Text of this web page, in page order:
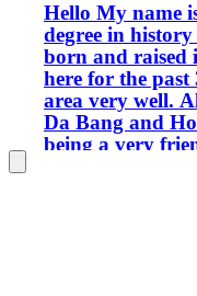
Hello My name is Thuan. I have a
degree in history
born and raised in Hue.
here for the
area very well. Also very familiar with
Da Bang and Hoi An. I pride
being a very friendly